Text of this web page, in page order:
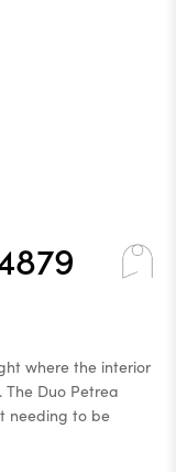
where the interior
Duo Petrea
needing to be